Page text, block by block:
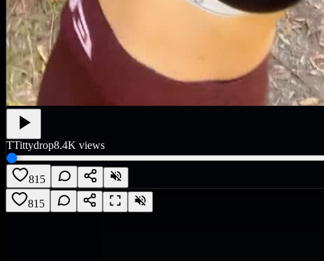
TTittydrop8.4K views
815
815